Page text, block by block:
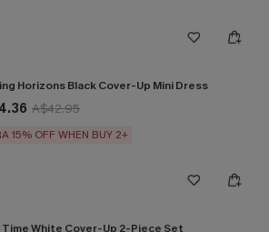
Horizons Black Cover-Up Mini Dress
A$42.95
15% OFF WHEN BUY 2+
Time White Cover-Up 2-Piece Set